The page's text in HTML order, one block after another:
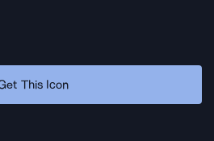
This Icon